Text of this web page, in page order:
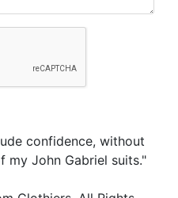
confidence, without
my John Gabriel suits."